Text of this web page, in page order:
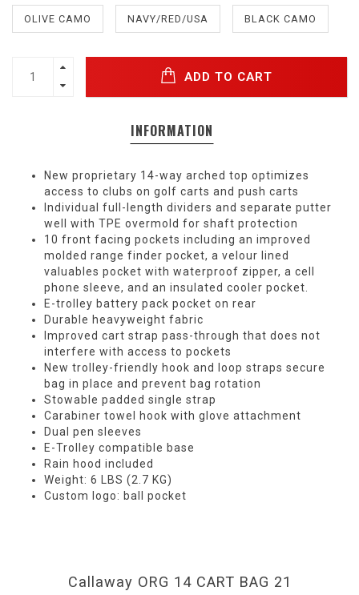
OLIVE CAMO NAVY/RED/USA BLACK CAMO
ADD TO CART
INFORMATION
New proprietary 14-way arched top optimizes
access to clubs on golf carts and push carts
Individual full-length dividers and separate putter
well with TPE overmold for shaft protection
10 front facing pockets including an improved
molded range finder pocket, a velour lined
valuables pocket with waterproof zipper, a cell
phone sleeve, and an insulated cooler pocket.
E-trolley battery pack pocket on rear
Durable heavyweight fabric
Improved cart strap pass-through that does not
interfere with access to pockets
New trolley-friendly hook and loop straps secure
bag in place and prevent bag rotation
Stowable padded single strap
Carabiner towel hook with glove attachment
Dual pen sleeves
E-Trolley compatible base
Rain hood included
Weight: 6 LBS (2.7 KG)
Custom logo: ball pocket
Callaway ORG 14 CART BAG 21